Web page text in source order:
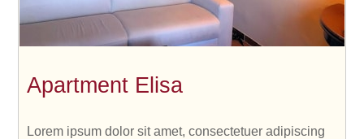
Apartment Elisa
Lorem ipsum dolor sit amet, consectetuer adipiscing